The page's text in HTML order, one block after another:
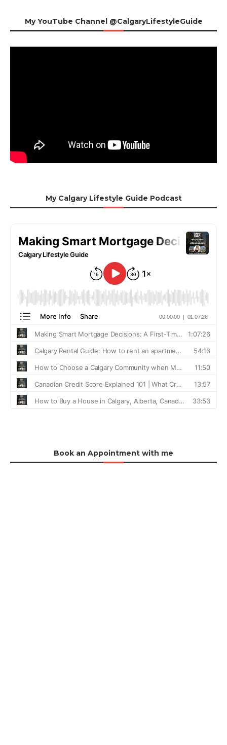
My YouTube Channel @CalgaryLifestyleGuide
My Calgary Lifestyle Guide Podcast
Book an Appointment with me